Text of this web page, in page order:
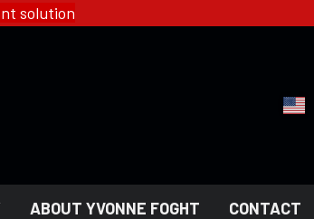
solution
ABOUT YVONNE FOGHT CONTACT